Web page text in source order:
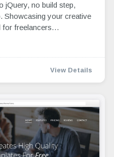
jQuery, no build step,
Showcasing your creative
for freelancers…
View Details